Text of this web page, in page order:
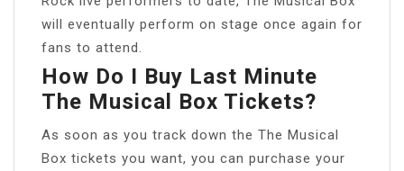
will eventually perform on stage once again for
fans to attend.
How Do I Buy Last Minute
The Musical Box Tickets?
As soon as you track down the The Musical
Box tickets you want, you can purchase your